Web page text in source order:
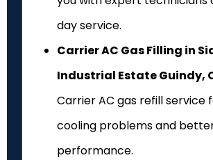
day service.
Carrier AC Gas Filling in
Industrial Estate Guindy,
Carrier AC gas refill service
cooling problems and
performance.